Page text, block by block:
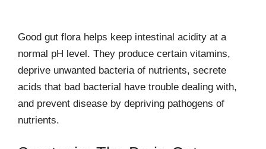
Good gut flora helps keep intestinal acidity at a
normal pH level. They produce certain vitamins,
deprive unwanted bacteria of nutrients, secrete
acids that bad bacterial have trouble dealing with,
and prevent disease by depriving pathogens of
nutrients.